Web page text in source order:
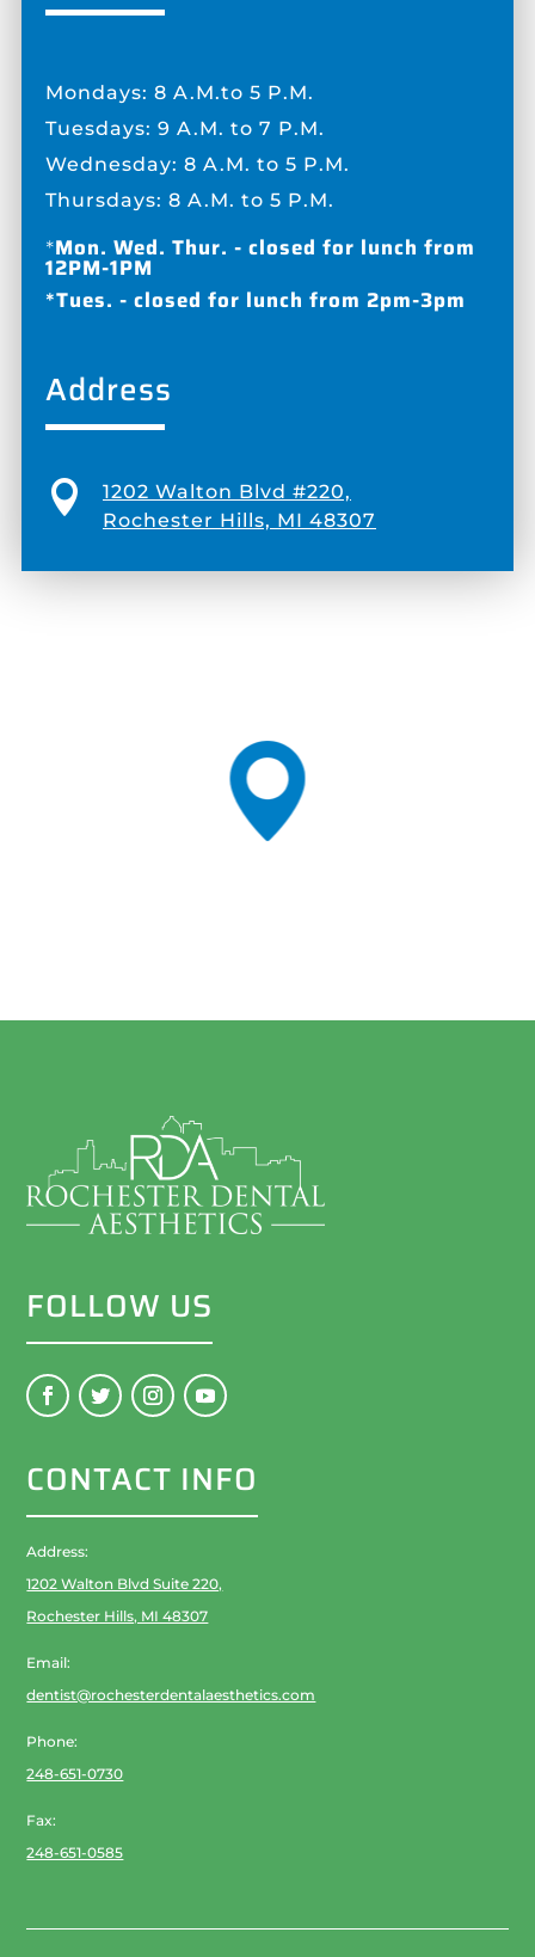
Mondays: 8 A.M.to 5 P.M.
Tuesdays: 9 A.M. to 7 P.M.
Wednesday: 8 A.M. to 5 P.M.
Thursdays: 8 A.M. to 5 P.M.
*Mon. Wed. Thur. - closed for lunch from
12PM-1PM
*Tues. - closed for lunch from 2pm-3pm
Address

1202 Walton Blvd #220,
Rochester Hills, MI 48307
FOLLOW US
CONTACT INFO
Address:
1202 Walton Blvd Suite 220,
Rochester Hills, MI 48307
Email:
dentist@rochesterdentalaesthetics.com
Phone:
248-651-0730
Fax:
248-651-0585